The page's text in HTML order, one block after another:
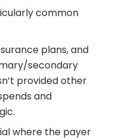
common
plans, and
secondary
provided other
and
where the payer